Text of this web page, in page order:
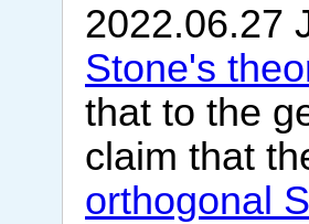
2022.06.27
Stone's
that to the
claim that
orthogonal